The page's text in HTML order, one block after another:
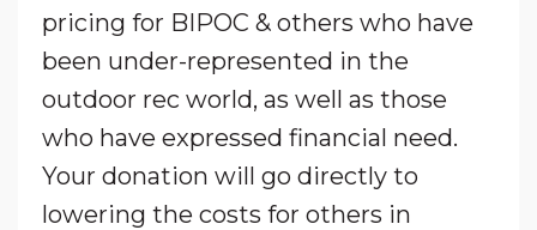
pricing for BIPOC & others who have
been under-represented in the
outdoor rec world, as well as those
who have expressed financial need.
Your donation will go directly to
lowering the costs for others in